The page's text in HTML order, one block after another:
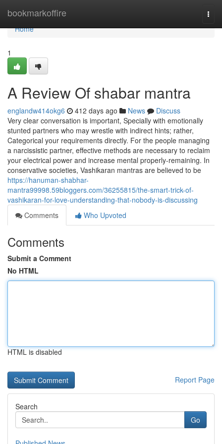
bookmarkoffire
Home
Home
1
A Review Of shabar mantra
englandw414okg6 412 days ago News
Discuss
Very clear conversation is important, Specially with emotionally
stunted partners who may wrestle with indirect hints; rather,
Categorical your requirements directly. For the people managing
a narcissistic partner, effective methods are necessary to reclaim
your electrical power and increase mental properly-remaining. In
conservative societies, Vashikaran mantras are believed to be
https://hanuman-shabhar-
mantra99998.59bloggers.com/36255815/the-smart-trick-of-
vashikaran-for-love-understanding-that-nobody-is-discussing
Comments
Who Upvoted
Comments
Submit a Comment
No HTML
HTML is disabled
Report Page
Search
Go